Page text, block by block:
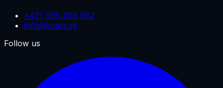
+421 905 489 662
info@kcars.sk
Follow us